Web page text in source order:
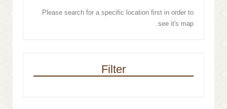
Please search for a specific location first in order to
see it's map.
Filter